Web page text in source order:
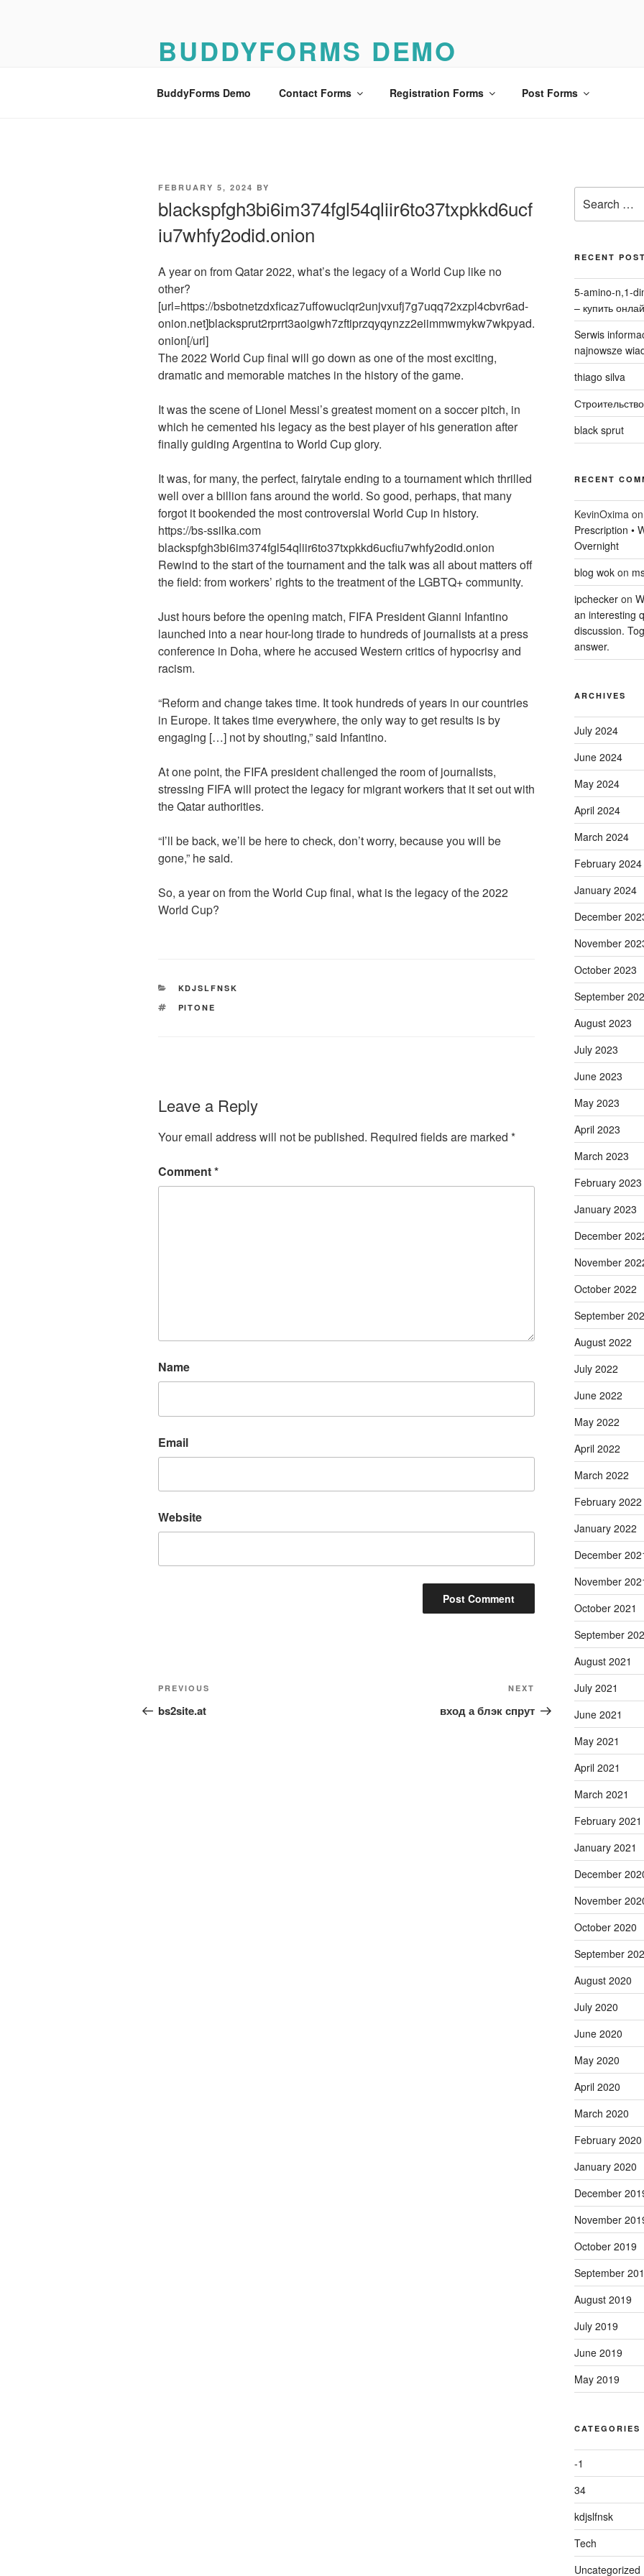
BUDDYFORMS DEMO
BuddyForms Demo Contact Forms Registration Forms Post Forms
POSTED
FEBRUARY 5, 2024 BY
blackspfgh3bi6im374fgl54qliir6to37txpkkd6ucf
iu7whfy2odid.onion
A year on from Qatar 2022, what’s the legacy of a World Cup like no
other?
[url=https://bsbotnetzdxficaz7uffowuclqr2unjvxufj7g7uqq72xzpl4cbvr6ad-
onion.net]blacksprut2rprrt3aoigwh7zftiprzqyqynzz2eiimmwmykw7wkpyad.
onion[/url]
The 2022 World Cup final will go down as one of the most exciting,
dramatic and memorable matches in the history of the game.
It was the scene of Lionel Messi’s greatest moment on a soccer pitch, in
which he cemented his legacy as the best player of his generation after
finally guiding Argentina to World Cup glory.
It was, for many, the perfect, fairytale ending to a tournament which thrilled
well over a billion fans around the world. So good, perhaps, that many
forgot it bookended the most controversial World Cup in history.
https://bs-ssilka.com
blackspfgh3bi6im374fgl54qliir6to37txpkkd6ucfiu7whfy2odid.onion
Rewind to the start of the tournament and the talk was all about matters off
the field: from workers’ rights to the treatment of the LGBTQ+ community.
Just hours before the opening match, FIFA President Gianni Infantino
launched into a near hour-long tirade to hundreds of journalists at a press
conference in Doha, where he accused Western critics of hypocrisy and
racism.
“Reform and change takes time. It took hundreds of years in our countries
in Europe. It takes time everywhere, the only way to get results is by
engaging […] not by shouting,” said Infantino.
At one point, the FIFA president challenged the room of journalists,
stressing FIFA will protect the legacy for migrant workers that it set out with
the Qatar authorities.
“I’ll be back, we’ll be here to check, don’t worry, because you will be
gone,” he said.
So, a year on from the World Cup final, what is the legacy of the 2022
World Cup?
CATEGORIES
KDJSLFNSK
TAGS
PITONE
Leave a Reply
Your email address will not be published. Required fields are marked *
Comment*
Name
Email
Website
Post
navigation
Previous
Post
PREVIOUS
bs2site.at
Post
NEXT
вход а блэк спрут
for:
RECENT
5-amino-n,1-
– купить
Serwis
najnowsze
thiago silva
black sprut
RECENT
KevinOxima
Prescription •
Overnight
blog wokon
ipcheckeron
an interesting
discussion.
answer.
ARCHIVES
July 2024
June 2024
May 2024
April 2024
March 2024
February 2024
January 2024
December
November
October 2023
September
August 2023
July 2023
June 2023
May 2023
April 2023
March 2023
February 2023
January 2023
December
November
October 2022
September
August 2022
July 2022
June 2022
May 2022
April 2022
March 2022
February 2022
January 2022
December
November
October 2021
September
August 2021
July 2021
June 2021
May 2021
April 2021
March 2021
February 2021
January 2021
December
November
October 2020
September
August 2020
July 2020
June 2020
May 2020
April 2020
March 2020
February 2020
January 2020
December
November
October 2019
September
August 2019
July 2019
June 2019
May 2019
CATEGORIES
-1
34
kdjslfnsk
Tech
Uncategorized